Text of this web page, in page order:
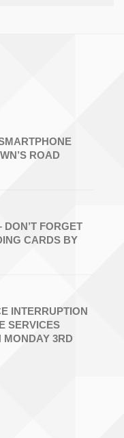
ROAD
FORGET
CARDS BY
INTERRUPTION
SERVICES
3RD